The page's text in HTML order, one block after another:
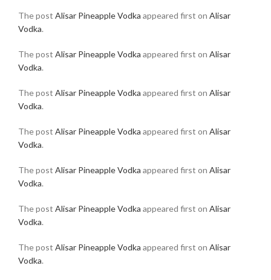
The post Alisar Pineapple Vodka appeared first on Alisar
Vodka.
The post Alisar Pineapple Vodka appeared first on Alisar
Vodka.
The post Alisar Pineapple Vodka appeared first on Alisar
Vodka.
The post Alisar Pineapple Vodka appeared first on Alisar
Vodka.
The post Alisar Pineapple Vodka appeared first on Alisar
Vodka.
The post Alisar Pineapple Vodka appeared first on Alisar
Vodka.
The post Alisar Pineapple Vodka appeared first on Alisar
Vodka.